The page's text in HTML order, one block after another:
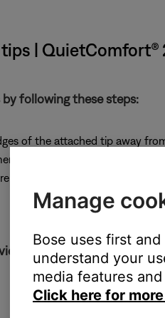
|
following these steps:
of the attached tip away
tip over the headphone nozzle
into place until you feel it
for these instructions.
Manage
Bose uses first
understand your
media features
Click here for